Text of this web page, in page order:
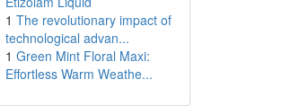
1 The revolutionary impact of
technological advan...
1 Green Mint Floral Maxi:
Effortless Warm Weathe...